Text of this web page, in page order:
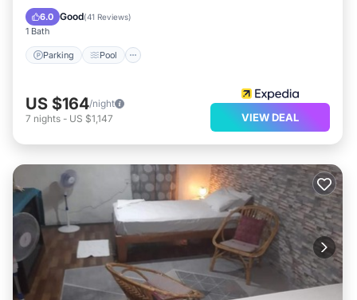
6.0 Good(41 Reviews)
1 Bath
Parking Pool
Balcony/Terrace
US $164/night
7 nights - US $1,147 VIEW DEAL